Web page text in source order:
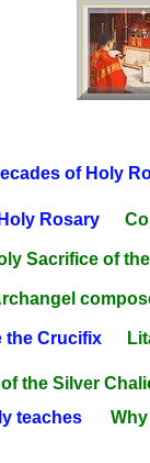
of Holy
Rosary
Sacrifice of
the Crucifix
the Silver
teaches